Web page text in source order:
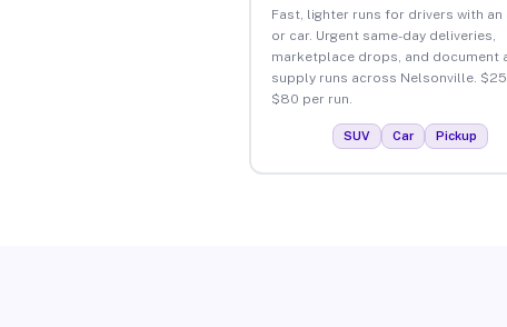
Fast, lighter runs for drivers with an
or car. Urgent same-day deliveries,
marketplace drops, and document
supply runs across Nelsonville.
$80 per run.
SUV Car Pickup